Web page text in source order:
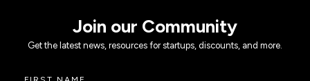
Join our Community
Get the latest news, resources for startups, discounts, and more.